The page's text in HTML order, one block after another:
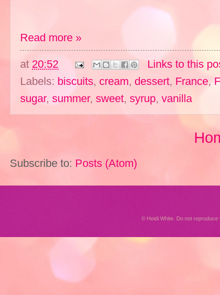
Read more »
at 20:52
Links to this
Labels: biscuits, cream, dessert, France,
sugar, summer, sweet, syrup, vanilla
Subscribe to: Posts (Atom)
© Heidi White. Do not